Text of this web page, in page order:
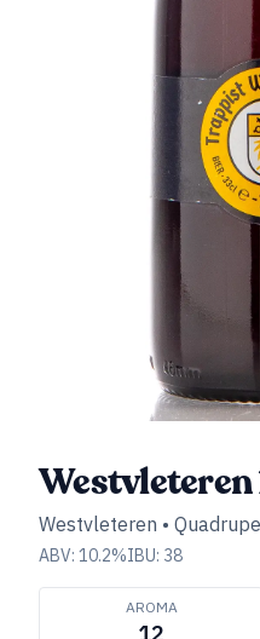
Westvleteren
Westvleteren •
ABV: 10.2%IBU: 38
AROMA